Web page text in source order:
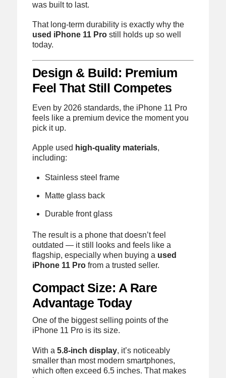
was built to last.
That long-term durability is exactly why the
used iPhone 11 Prostill holds up so well
today.
Design & Build: Premium
Feel That Still Competes
Even by 2026 standards, the iPhone 11 Pro
feels like a premium device the moment you
pick it up.
Apple used high-quality materials,
including:
Stainless steel frame
Matte glass back
Durable front glass
The result is a phone that doesn’t feel
outdated — it still looks and feels like a
flagship, especially when buying a used
iPhone 11 Profrom a trusted seller.
Compact Size: A Rare
Advantage Today
One of the biggest selling points of the
iPhone 11 Pro is its size.
With a 5.8-inch display, it’s noticeably
smaller than most modern smartphones,
which often exceed 6.5 inches. That makes